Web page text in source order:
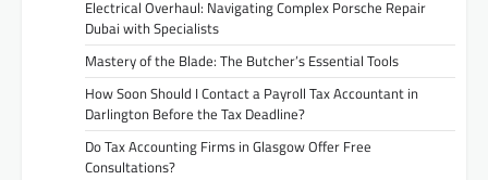
Electrical Overhaul: Navigating Complex Porsche Repair
Dubai with Specialists
Mastery of the Blade: The Butcher’s Essential Tools
How Soon Should I Contact a Payroll Tax Accountant in
Darlington Before the Tax Deadline?
Do Tax Accounting Firms in Glasgow Offer Free
Consultations?